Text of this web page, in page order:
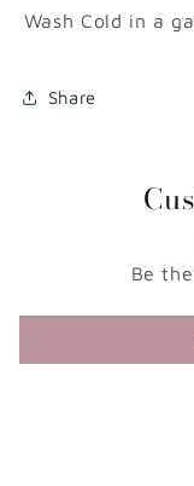
Wash Cold in a
Share
Be